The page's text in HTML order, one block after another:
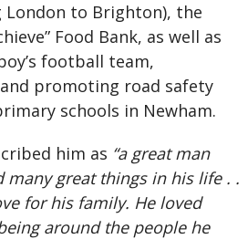
London to Brighton), the
Food Bank, as well as
football team,
promoting road safety
schools in Newham.
him as “a great man
great things in his life . .
for his family. He loved
around the people he